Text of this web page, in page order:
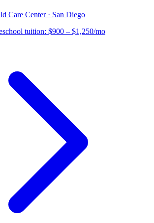
Care Center · San Diego
tuition: $900 – $1,250/mo